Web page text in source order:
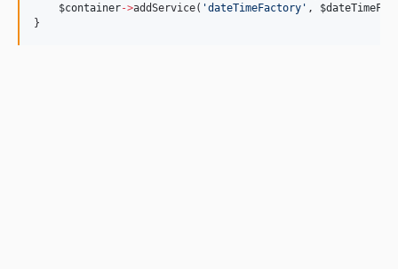
$container->addService( 'dateTimeFactory ' ,
}